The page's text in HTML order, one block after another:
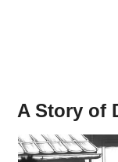
A Story of